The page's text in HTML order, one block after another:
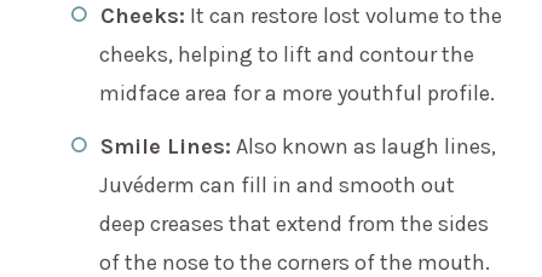
Cheeks: It can restore lost volume to the
cheeks, helping to lift and contour the
midface area for a more youthful profile.
Smile Lines: Also known as laugh lines,
Juvéderm can fill in and smooth out
deep creases that extend from the sides
of the nose to the corners of the mouth.